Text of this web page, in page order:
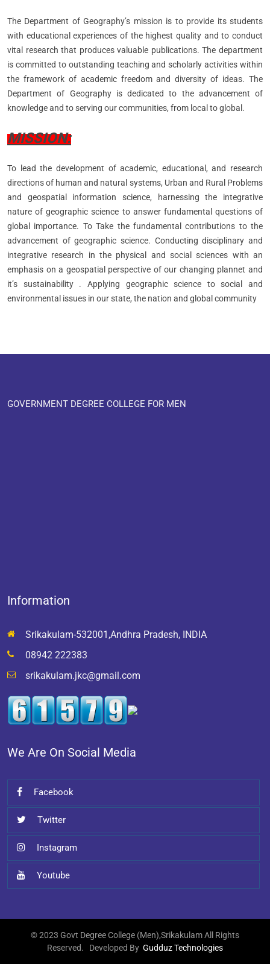
The Department of Geography’s mission is to provide its students
with educational experiences of the highest quality and to conduct
vital research that produces valuable publications. The department
is committed to outstanding teaching and scholarly activities within
the framework of academic freedom and diversity of ideas. The
Department of Geography is dedicated to the advancement of
knowledge and to serving our communities, from local to global.
MISSION:
To lead the development of academic, educational, and research
directions of human and natural systems, Urban and Rural Problems
and geospatial information science, harnessing the integrative
nature of geographic science to answer fundamental questions of
global importance. To Take the fundamental contributions to the
advancement of geographic science. Conducting disciplinary and
integrative research in the physical and social sciences with an
emphasis on a geospatial perspective of our changing plannet and
it’s sustainability . Applying geographic science to social and
environmental issues in our state, the nation and global community
GOVERNMENT DEGREE COLLEGE FOR MEN
Information
Srikakulam-532001,Andhra Pradesh, INDIA
08942 222383
srikakulam.jkc@gmail.com
We Are On Social Media
Facebook
Twitter
Instagram
Youtube
© 2023 Govt Degree College (Men),Srikakulam All Rights
Reserved. Developed By Gudduz Technologies